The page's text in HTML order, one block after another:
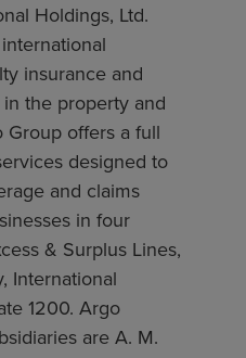
Holdings, Ltd.
insurance and
the property and
Group offers a full
designed to
and claims
in four
& Surplus Lines,
International
1200. Argo
are A. M.